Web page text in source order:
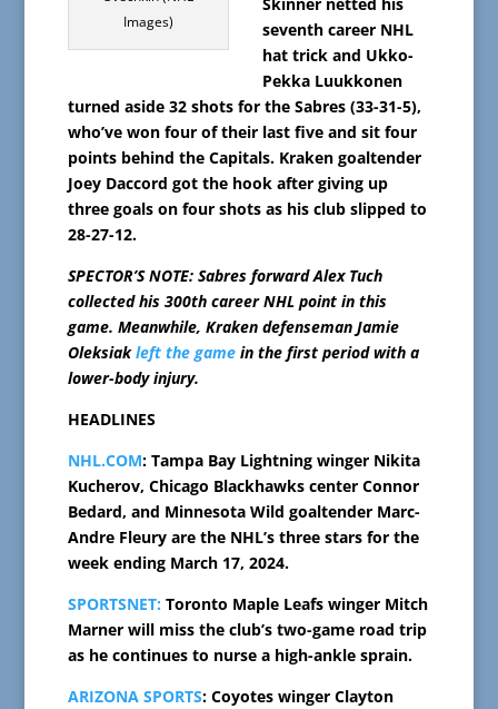
Images)
Skinner netted his
seventh career NHL
hat trick and Ukko-
Pekka Luukkonen
turned aside 32 shots for the Sabres (33-31-5),
who’ve won four of their last five and sit four
points behind the Capitals. Kraken goaltender
Joey Daccord got the hook after giving up
three goals on four shots as his club slipped to
28-27-12.
SPECTOR’S NOTE: Sabres forward Alex Tuch
collected his 300th career NHL point in this
game. Meanwhile, Kraken defenseman Jamie
Oleksiakleft the gamein the first period with a
lower-body injury.
HEADLINES
NHL.COM: Tampa Bay Lightning winger Nikita
Kucherov, Chicago Blackhawks center Connor
Bedard, and Minnesota Wild goaltender Marc-
Andre Fleury are the NHL’s three stars for the
week ending March 17, 2024.
SPORTSNET: Toronto Maple Leafs winger Mitch
Marner will miss the club’s two-game road trip
as he continues to nurse a high-ankle sprain.
ARIZONA SPORTS: Coyotes winger Clayton